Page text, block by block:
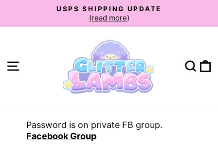
content
Pause
slideshow
USPS SHIPPING UPDATE
(read more)
Site navigation
Password is on private FB group.
Facebook Group